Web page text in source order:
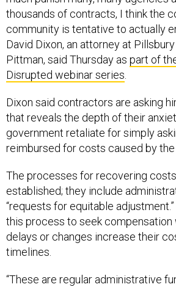
thousands of contracts, I think the
community is tentative to actually
David Dixon, an attorney at
Pittman, said Thursday as part of
Disrupted webinar series.
Dixon said contractors are asking
that reveals the depth of their
government retaliate for simply
reimbursed for costs caused by
The processes for recovering
established; they include
“requests for equitable
this process to seek compensation
delays or changes increase their
timelines.
“These are regular administrative